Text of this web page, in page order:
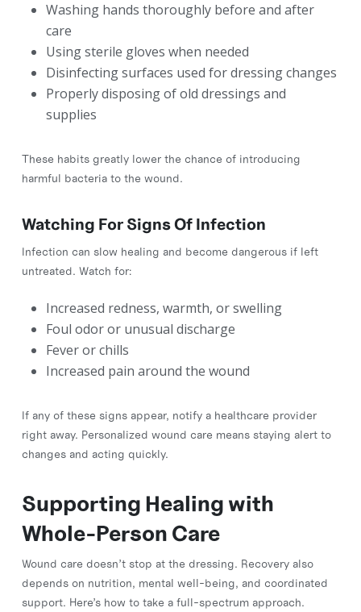
Washing hands thoroughly before and after
care
Using sterile gloves when needed
Disinfecting surfaces used for dressing changes
Properly disposing of old dressings and
supplies
These habits greatly lower the chance of introducing
harmful bacteria to the wound.
Watching For Signs Of Infection
Infection can slow healing and become dangerous if left
untreated. Watch for:
Increased redness, warmth, or swelling
Foul odor or unusual discharge
Fever or chills
Increased pain around the wound
If any of these signs appear, notify a healthcare provider
right away. Personalized wound care means staying alert to
changes and acting quickly.
Supporting Healing with
Whole-Person Care
Wound care doesn’t stop at the dressing. Recovery also
depends on nutrition, mental well-being, and coordinated
support. Here’s how to take a full-spectrum approach.